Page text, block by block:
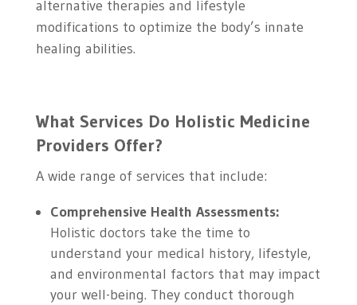
alternative therapies and lifestyle
modifications to optimize the body’s innate
healing abilities.
What Services Do Holistic Medicine
Providers Offer?
A wide range of services that include:
Comprehensive Health Assessments:
Holistic doctors take the time to
understand your medical history, lifestyle,
and environmental factors that may impact
your well-being. They conduct thorough